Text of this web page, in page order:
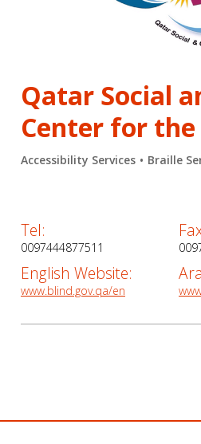
Qatar Social
Center for
Accessibility Services Braille
Tel:
0097444877511
English Website:
www.blind.gov.qa/en